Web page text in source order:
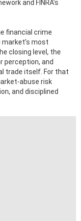
and FINRA’s
financial crime
most
closing level, the
perception, and
trade itself. For that
abuse risk
and disciplined